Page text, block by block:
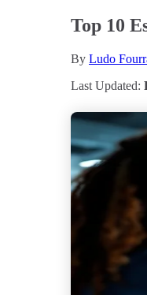
Top 10
By Ludo
Last Updated: